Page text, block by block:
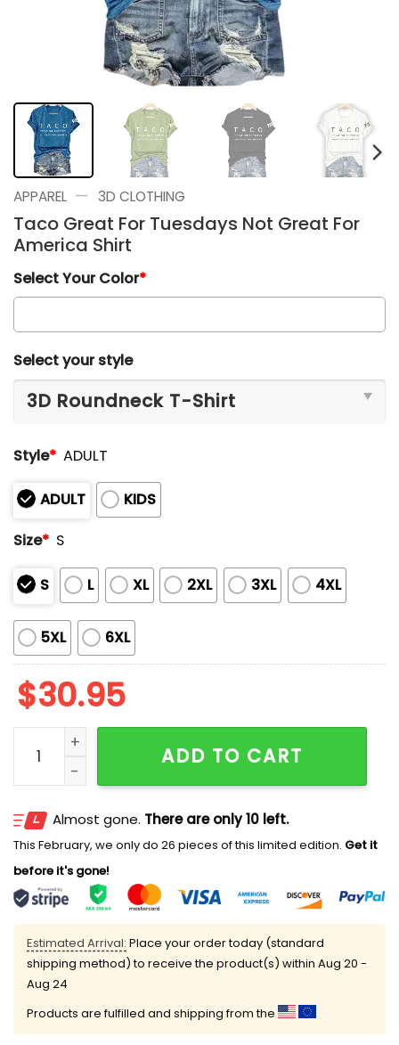
APPAREL — 3D CLOTHING
Taco Great For Tuesdays Not Great For
America Shirt
Select Your Color*
Select your style
Style* ADULT
ADULT
KIDS
Size* S
S L XL 2XL 3XL 4XL
5XL 6XL
$30.95
Taco Great For Tuesdays Not Great For America
ADD TO CART
Almost gone. There are only 10 left.
This February, we only do 26 pieces of this limited edition. Get it
before it's gone!
Estimated Arrival: Place your order today (standard
shipping method) to receive the product(s) within Aug 20 -
Aug 24
Products are fulfilled and shipping from the